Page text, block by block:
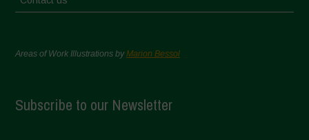
Areas of Work Illustrations byMarion Bessol
Subscribe to our Newsletter